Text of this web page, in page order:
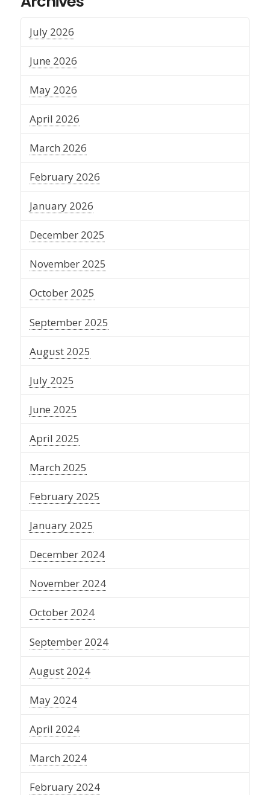
July 2026
June 2026
May 2026
April 2026
March 2026
February 2026
January 2026
December 2025
November 2025
October 2025
September 2025
August 2025
July 2025
June 2025
April 2025
March 2025
February 2025
January 2025
December 2024
November 2024
October 2024
September 2024
August 2024
May 2024
April 2024
March 2024
February 2024